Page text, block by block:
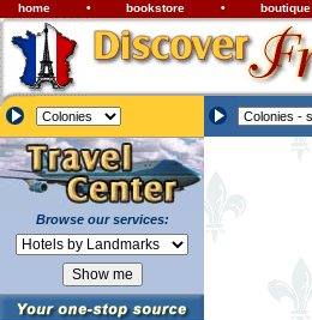
home • bookstore • boutique
Browse our services: